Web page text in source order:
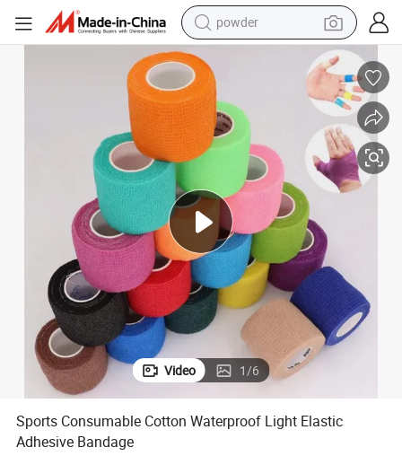
powder
perfume
sport shoe
shoulder bag
human hair wig
electric bike
running shoe
Sports Consumable Cotton Waterproof Light Elastic Adhesive Bandage
Video 1/6
Sports Consumable Cotton Waterproof Light Elastic
Adhesive Bandage